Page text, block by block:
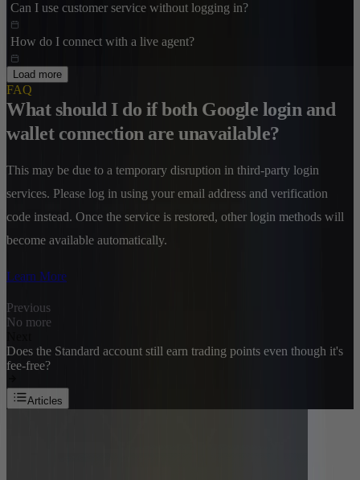
Can I use customer service without logging in?
How do I connect with a live agent?
Load more
FAQ
What should I do if both Google login and
wallet connection are unavailable?
This may be due to a temporary disruption in third-party login
services. Please log in using your email address and verification
code instead. Once the service is restored, other login methods will
become available automatically.
Learn More
Previous
No more
Does the Standard account still earn trading points even though it's
fee-free?
Articles